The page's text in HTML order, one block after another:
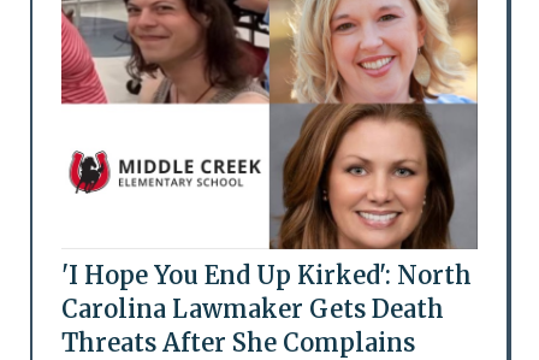
'I Hope You End Up Kirked': North
Carolina Lawmaker Gets Death
Threats After She Complains